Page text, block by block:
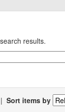
results.
| Sort items by